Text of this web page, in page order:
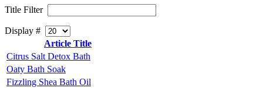
Title Filter
Display #
Article Title
Citrus Salt Detox Bath
Oaty Bath Soak
Fizzling Shea Bath Oil